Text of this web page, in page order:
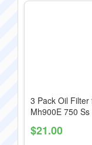
3 Pack Oil
Mh900E 750
$21.00